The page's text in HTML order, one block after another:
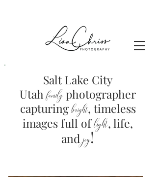
Salt Lake City
Utahfamilyphotographer
capturingbright, timeless
images full oflight, life,
and joy!